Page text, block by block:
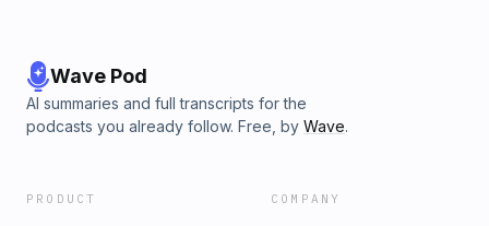
Wave Pod
AI summaries and full transcripts for the
podcasts you already follow. Free, by Wave.
PRODUCT COMPANY